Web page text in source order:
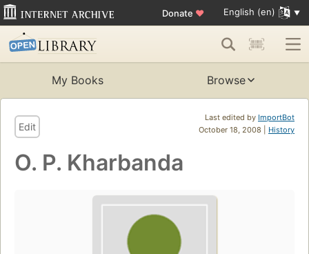
Donate ♥ English (en)
My Books Browse
Last edited by ImportBot
October 18, 2008 | History
Edit
O. P. Kharbanda